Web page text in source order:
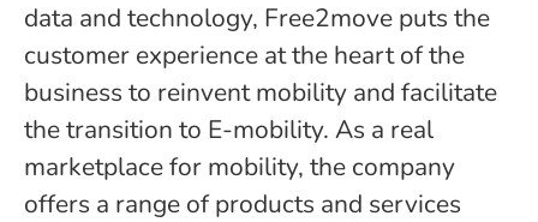
data and technology, Free2move puts the
customer experience at the heart of the
business to reinvent mobility and facilitate
the transition to E-mobility. As a real
marketplace for mobility, the company
offers a range of products and services